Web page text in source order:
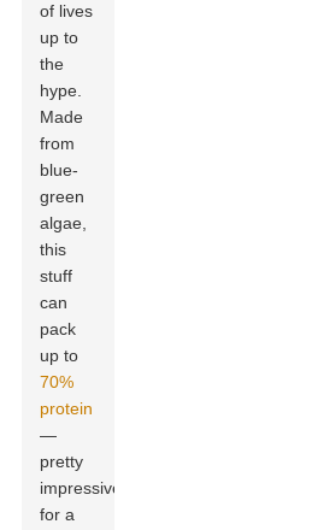
of lives
up to
the
hype.
Made
from
blue-
green
algae,
this
stuff
can
pack
up to
70%
protein
—
pretty
impressive
for a